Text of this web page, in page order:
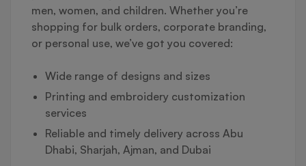
men, women, and children. Whether you’re
shopping for bulk orders, corporate branding,
or personal use, we’ve got you covered:
Wide range of designs and sizes
Printing and embroidery customization
services
Reliable and timely delivery across Abu
Dhabi, Sharjah, Ajman, and Dubai